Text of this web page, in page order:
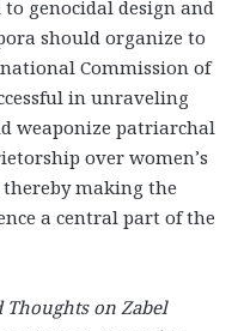
genocidal design and
should organize to
Commission of
in unraveling
weaponize patriarchal
over women’s
making the
a central part of the
Thoughts on Zabel